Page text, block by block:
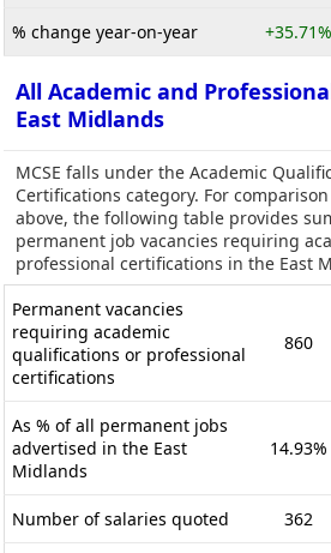
% change year-on-year +35.71%
All Academic and
East Midlands
MCSE falls under the Academic
Certifications category. For
above, the following table provides
permanent job vacancies requiring
professional certifications in the East
Permanent vacancies
requiring academic
qualifications or professional
certifications
860
As % of all permanent jobs
advertised in the East
Midlands
14.93%
Number of salaries quoted 362